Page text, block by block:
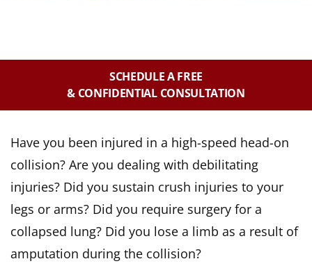
SCHEDULE A FREE
& CONFIDENTIAL CONSULTATION
Have you been injured in a high-speed head-on
collision? Are you dealing with debilitating
injuries? Did you sustain crush injuries to your
legs or arms? Did you require surgery for a
collapsed lung? Did you lose a limb as a result of
amputation during the collision?